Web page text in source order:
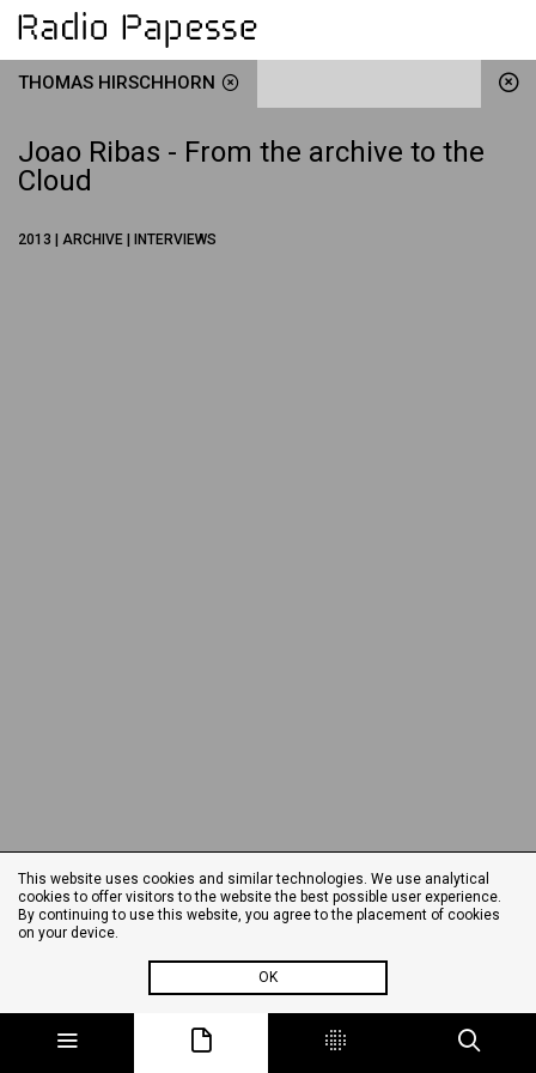
THOMAS HIRSCHHORN
Joao Ribas - From the archive to the
Cloud
2013 | ARCHIVE | INTERVIEWS
This website uses cookies and similar technologies. We use analytical
cookies to offer visitors to the website the best possible user experience.
By continuing to use this website, you agree to the placement of cookies
on your device.
OK